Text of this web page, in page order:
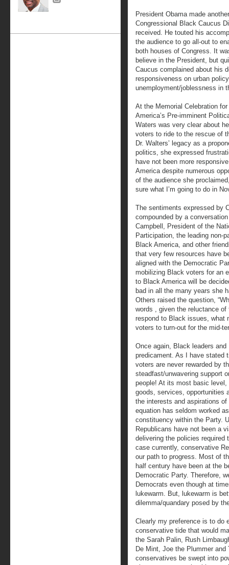
President Obama made
Congressional Black Caucus
received. He touted his
the audience to go all-out to
both houses of Congress. It
believe in the President, but
Caucus complained about his
responsiveness on urban
unemployment/joblessness in
At the Memorial Celebration
America’s Pre-imminent
Waters was very clear about
voters to ride to the rescue of
Dr. Walters’ legacy as a
politics, she expressed
have not been more
America despite numerous
of the audience she
sure what I’m going to do in
The sentiments expressed by
compounded by a
Campbell, President of the
Participation, the leading non-
Black America, and other
that very few resources have
aligned with the Democratic
mobilizing Black voters for an
to Black America will be
bad in all the many years she
Others raised the question,
words , given the reluctance
respond to Black issues, what
voters to turn-out for the mid-
Once again, Black leaders
predicament. As I have stated
voters are never rewarded by
steadfast/unwavering support
people! At its most basic
goods, services, opportunities
the interests and aspirations
equation has seldom worked
constituency within the Party.
Republicans have not been a
delivering the policies
case currently, conservative
our path to progress. Most of
half century have been at the
Democratic Party. Therefore,
Democrats even though at
lukewarm. But, lukewarm is
dilemma/quandary posed by
Clearly my preference is to do
conservative tide that would
the Sarah Palin, Rush
De Mint, Joe the Plummer
conservatives be swept into